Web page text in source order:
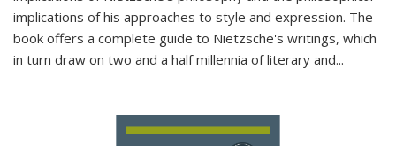
implications of his approaches to style and expression. The
book offers a complete guide to Nietzsche's writings, which
in turn draw on two and a half millennia of literary and...